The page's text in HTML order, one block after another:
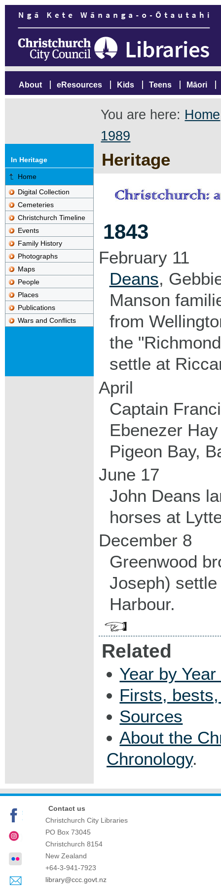
About eResources Kids Teens Māori
You are here: Home
1989
Heritage
In Heritage
Home
Digital Collection
Cemeteries
Christchurch Timeline
Events
Family History
Photographs
Maps
People
Places
Publications
Wars and Conflicts
1843
February 11
Deans,
Manson
from
the
settle at
April
Captain
Ebenezer
Pigeon Bay,
June 17
John Deans
horses at
December 8
Greenwood
Joseph)
Harbour.
Related
Year by
Firsts,
Sources
About the
Chronology.
Contact us
Christchurch City Libraries
PO Box 73045
Christchurch 8154
New Zealand
+64-3-941-7923
library@ccc.govt.nz